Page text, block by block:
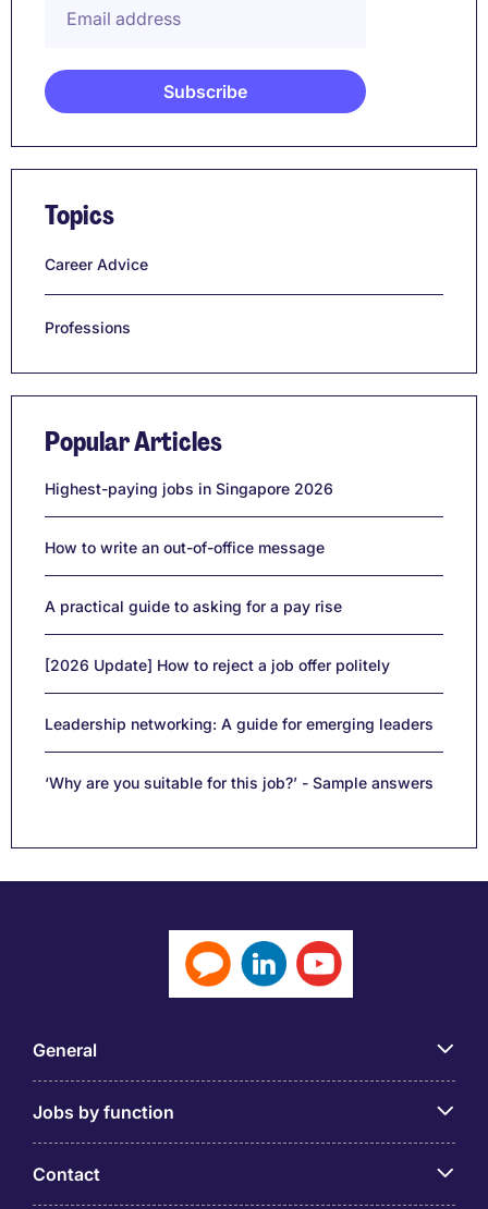
Topics
Career Advice
Professions
Popular Articles
Highest-paying jobs in Singapore 2026
How to write an out-of-office message
A practical guide to asking for a pay rise
[2026 Update] How to reject a job offer politely
Leadership networking: A guide for emerging leaders
‘Why are you suitable for this job?’ - Sample answers
General
Jobs by function
Contact